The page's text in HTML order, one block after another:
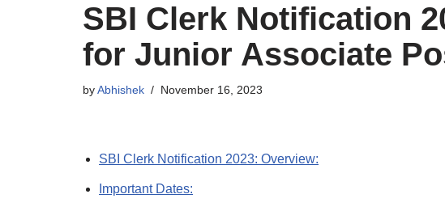
SBI Clerk Notification
for Junior Associate
byAbhishek November 16, 2023
SBI Clerk Notification 2023: Overview:
Important Dates: